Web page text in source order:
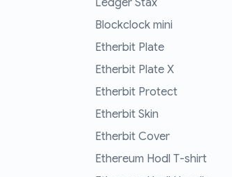
Ledger Stax
Blockclock mini
Etherbit Plate
Etherbit Plate X
Etherbit Protect
Etherbit Skin
Etherbit Cover
Ethereum Hodl T-shirt